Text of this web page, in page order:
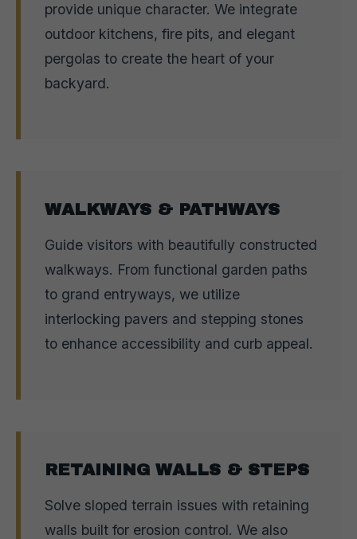
provide unique character. We integrate
outdoor kitchens, fire pits, and elegant
pergolas to create the heart of your
backyard.
WALKWAYS & PATHWAYS
Guide visitors with beautifully constructed
walkways. From functional garden paths
to grand entryways, we utilize
interlocking pavers and stepping stones
to enhance accessibility and curb appeal.
RETAINING WALLS & STEPS
Solve sloped terrain issues with retaining
walls built for erosion control. We also